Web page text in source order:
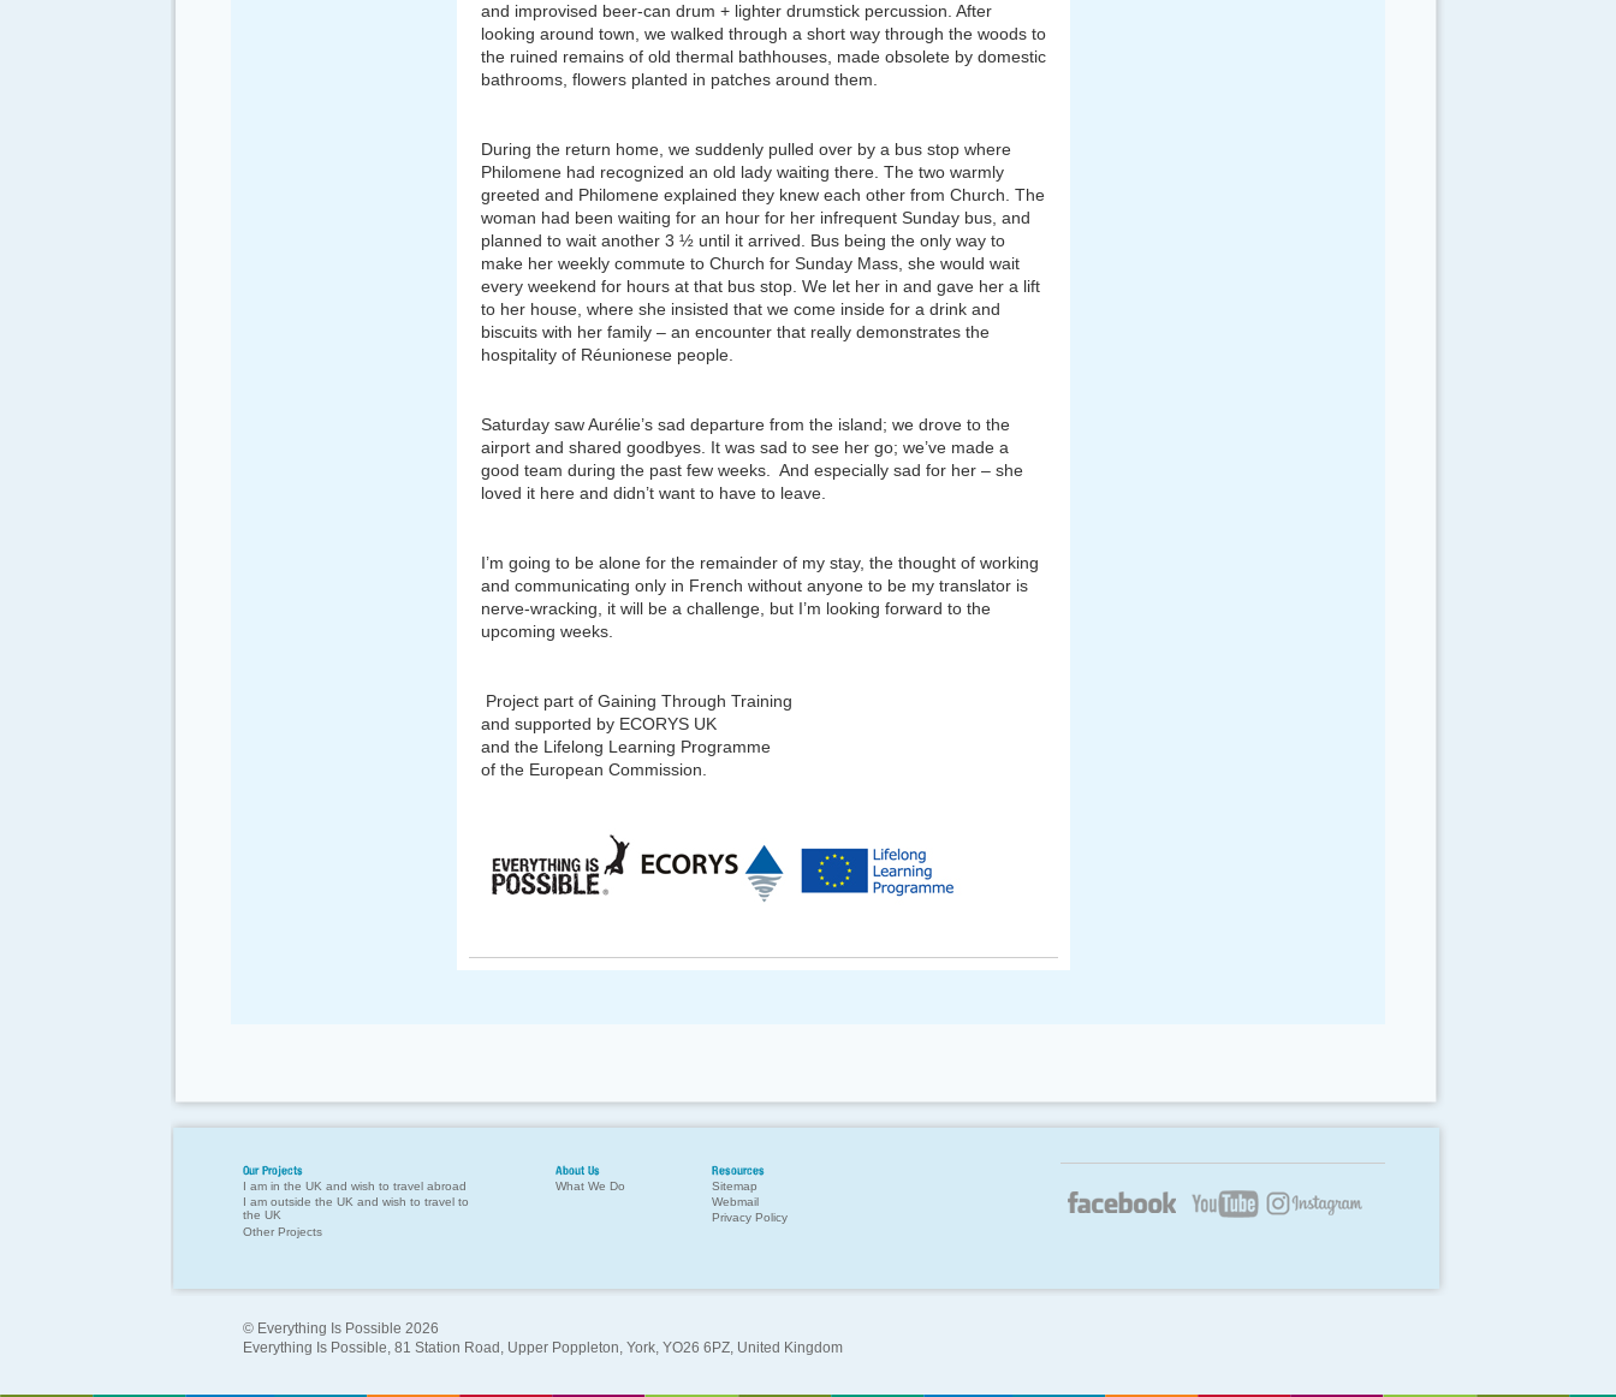
and improvised beer-can drum + lighter drumstick percussion. After
looking around town, we walked through a short way through the woods to
the ruined remains of old thermal bathhouses, made obsolete by domestic
bathrooms, flowers planted in patches around them.
During the return home, we suddenly pulled over by a bus stop where
Philomene had recognized an old lady waiting there. The two warmly
greeted and Philomene explained they knew each other from Church. The
woman had been waiting for an hour for her infrequent Sunday bus, and
planned to wait another 3 ½ until it arrived. Bus being the only way to
make her weekly commute to Church for Sunday Mass, she would wait
every weekend for hours at that bus stop. We let her in and gave her a lift
to her house, where she insisted that we come inside for a drink and
biscuits with her family – an encounter that really demonstrates the
hospitality of Réunionese people.
Saturday saw Aurélie’s sad departure from the island; we drove to the
airport and shared goodbyes. It was sad to see her go; we’ve made a
good team during the past few weeks. And especially sad for her – she
loved it here and didn’t want to have to leave.
I’m going to be alone for the remainder of my stay, the thought of working
and communicating only in French without anyone to be my translator is
nerve-wracking, it will be a challenge, but I’m looking forward to the
upcoming weeks.
Project part of Gaining Through Training
and supported by ECORYS UK
and the Lifelong Learning Programme
of the European Commission.
Our Projects
I am in the UK and wish to travel abroad
I am outside the UK and wish to travel to
the UK
Other Projects
About Us
What We Do
Resources
Sitemap
Webmail
Privacy Policy
© Everything Is Possible 2026
Everything Is Possible, 81 Station Road, Upper Poppleton, York, YO26 6PZ, United Kingdom